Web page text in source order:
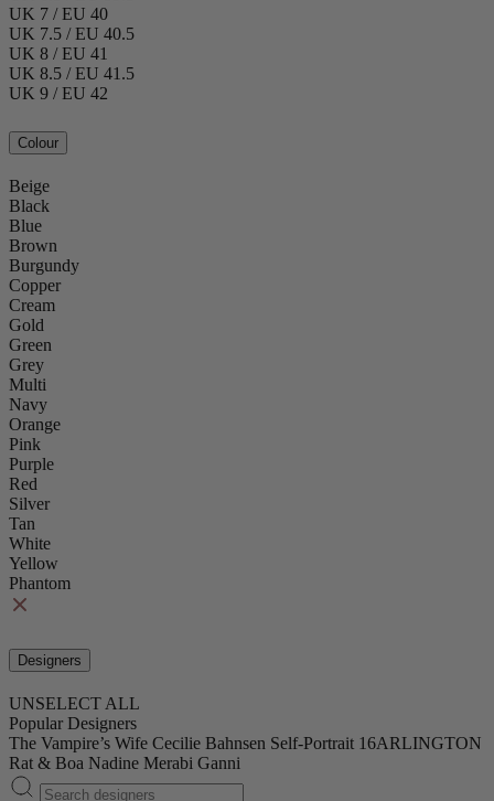
UK 7 / EU 40
UK 7.5 / EU 40.5
UK 8 / EU 41
UK 8.5 / EU 41.5
UK 9 / EU 42
Colour
Beige
Black
Blue
Brown
Burgundy
Copper
Cream
Gold
Green
Grey
Multi
Navy
Orange
Pink
Purple
Red
Silver
Tan
White
Yellow
Phantom
Designers
UNSELECT ALL
Popular Designers
The Vampire’s Wife Cecilie Bahnsen Self-Portrait 16ARLINGTON
Rat & Boa Nadine Merabi Ganni